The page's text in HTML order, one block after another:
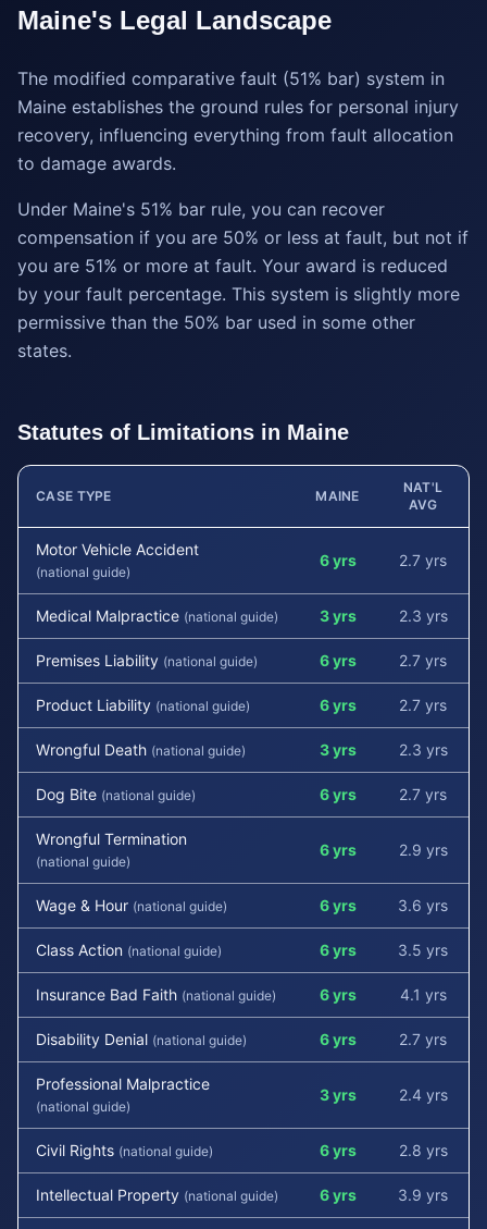
Maine's Legal Landscape
The modified comparative fault (51% bar) system in
Maine establishes the ground rules for personal injury
recovery, influencing everything from fault allocation
to damage awards.
Under Maine's 51% bar rule, you can recover
compensation if you are 50% or less at fault, but not if
you are 51% or more at fault. Your award is reduced
by your fault percentage. This system is slightly more
permissive than the 50% bar used in some other
states.
Statutes of Limitations in Maine
CASE TYPE MAINE
NAT'L
AVG
Motor Vehicle Accident
(national guide)
6 yrs 2.7 yrs
Medical Malpractice (national guide) 3 yrs 2.3 yrs
Premises Liability (national guide) 6 yrs 2.7 yrs
Product Liability (national guide) 6 yrs 2.7 yrs
Wrongful Death (national guide) 3 yrs 2.3 yrs
Dog Bite (national guide) 6 yrs 2.7 yrs
Wrongful Termination
(national guide)
6 yrs 2.9 yrs
Wage & Hour (national guide) 6 yrs 3.6 yrs
Class Action (national guide) 6 yrs 3.5 yrs
Insurance Bad Faith (national guide) 6 yrs 4.1 yrs
Disability Denial (national guide) 6 yrs 2.7 yrs
Professional Malpractice
(national guide)
3 yrs 2.4 yrs
Civil Rights (national guide) 6 yrs 2.8 yrs
Intellectual Property (national guide) 6 yrs 3.9 yrs